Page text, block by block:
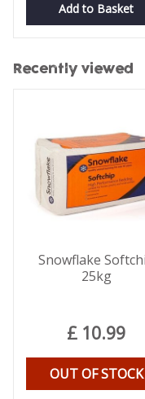
Add to Basket
Recently viewed
Snowflake
25kg
£ 10.99
OUT OF STOCK